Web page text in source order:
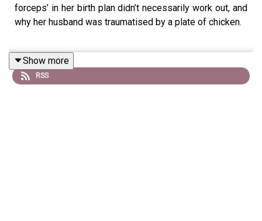
forceps’ in her birth plan didn’t necessarily work out, and
why her husband was traumatised by a plate of chicken.
Show more
RSS